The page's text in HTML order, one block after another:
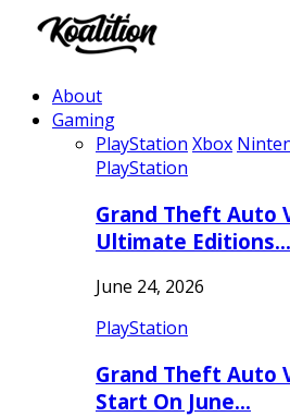
About
Gaming
PlayStation Xbox
PlayStation
Grand Theft Auto
Ultimate Editions…
June 24, 2026
PlayStation
Grand Theft Auto
Start On June…